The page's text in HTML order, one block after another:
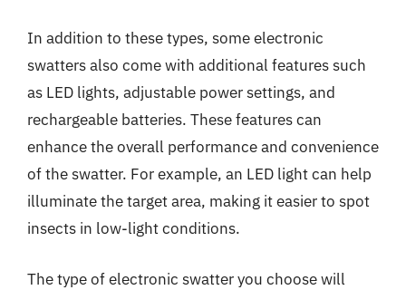
In addition to these types, some electronic
swatters also come with additional features such
as LED lights, adjustable power settings, and
rechargeable batteries. These features can
enhance the overall performance and convenience
of the swatter. For example, an LED light can help
illuminate the target area, making it easier to spot
insects in low-light conditions.
The type of electronic swatter you choose will